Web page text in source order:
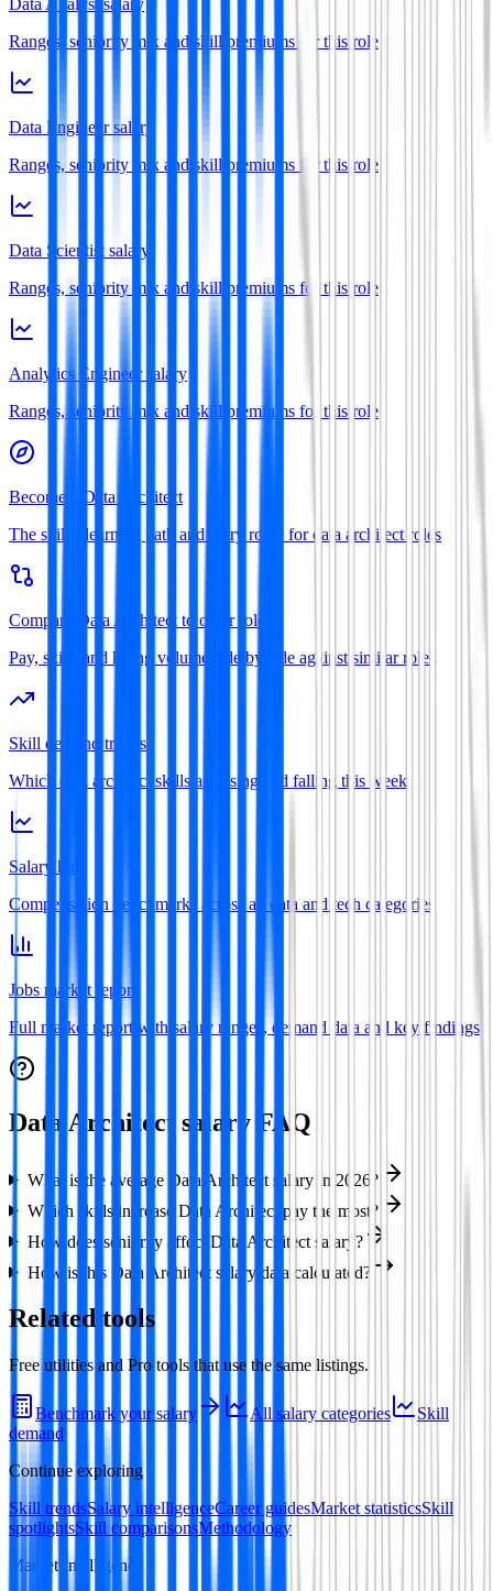
Ranges, seniority mix and skill premiums for this role
Data Engineer salary
Ranges, seniority mix and skill premiums for this role
Data Scientist salary
Ranges, seniority mix and skill premiums for this role
Analytics Engineer salary
Ranges, seniority mix and skill premiums for this role
Become a Data Architect
The skills, learning path and entry route for data architect roles
Compare Data Architect to other roles
Pay, skills and hiring volume side by side against similar roles
Skill demand trends
Which data architect skills are rising and falling this week
Salary hub
Compensation benchmarks across all data and tech categories
Jobs market report
Full market report with salary ranges, demand data and key findings
Data Architect salary FAQ
What is the average Data Architect salary in 2026?
Which skills increase Data Architect pay the most?
How does seniority affect Data Architect salary?
How is this Data Architect salary data calculated?
Related tools
Free utilities and Pro tools that use the same listings.
Benchmark your salary All salary categories
Skill
demand
Continue exploring
Skill trendsSalary intelligenceCareer guidesMarket statisticsSkill
spotlightsSkill comparisonsMethodology
Market Intelligence